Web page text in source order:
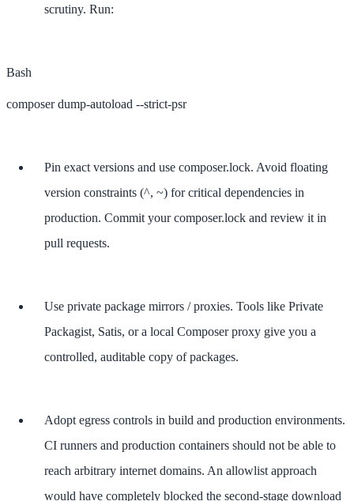
scrutiny. Run:
Bash
composer dump-autoload --strict-psr
Pin exact versions and use composer.lock. Avoid floating
version constraints (^, ~) for critical dependencies in
production. Commit your composer.lock and review it in
pull requests.
Use private package mirrors / proxies. Tools like Private
Packagist, Satis, or a local Composer proxy give you a
controlled, auditable copy of packages.
Adopt egress controls in build and production environments.
CI runners and production containers should not be able to
reach arbitrary internet domains. An allowlist approach
would have completely blocked the second-stage download